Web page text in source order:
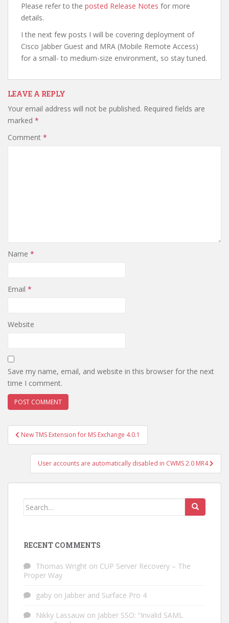
Please refer to the posted Release Notes for more
details.
I the next few posts I will be covering deployment of
Cisco Jabber Guest and MRA (Mobile Remote Access)
for a small- to medium-size environment, so stay tuned.
LEAVE A REPLY
Your email address will not be published. Required fields are
marked *
Comment *
Name *
Email *
Website
Save my name, email, and website in this browser for the next
time I comment.
Post
navigation
New TMS Extension for MS Exchange 4.0.1
User accounts are automatically disabled in CWMS 2.0 MR4
Search
RECENT COMMENTS
Thomas Wright on CUP Server Recovery – The
Proper Way
gaby on Jabber and Surface Pro 4
Nikky Lassauw on Jabber SSO: “Invalid SAML